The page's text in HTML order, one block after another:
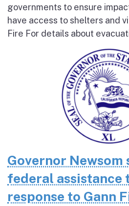
governments to ensure
have access to shelters and
Fire For details about
Governor Newsom
federal assistance
response to Gann